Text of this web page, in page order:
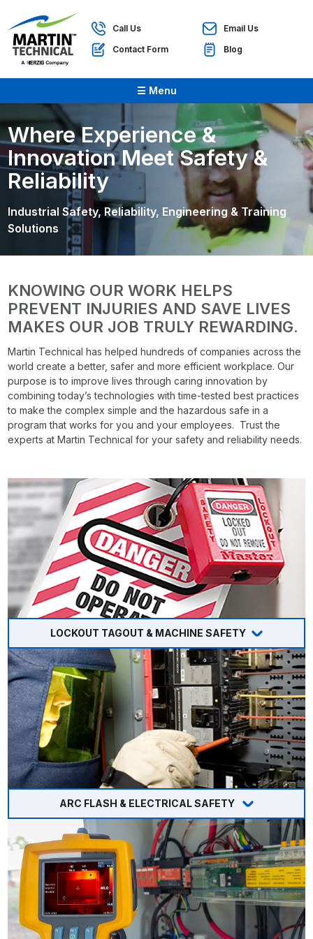
Call Us
Email Us
Contact Form
Blog
☰ Menu
Where Experience &
Innovation Meet Safety &
Reliability
Industrial Safety, Reliability, Engineering & Training
Solutions
KNOWING OUR WORK HELPS
PREVENT INJURIES AND SAVE LIVES
MAKES OUR JOB TRULY REWARDING.
Martin Technical has helped hundreds of companies across the
world create a better, safer and more efficient workplace. Our
purpose is to improve lives through caring innovation by
combining today’s technologies with time-tested best practices
to make the complex simple and the hazardous safe in a
program that works for you and your employees. Trust the
experts at Martin Technical for your safety and reliability needs.
LOCKOUT TAGOUT & MACHINE SAFETY
ARC FLASH & ELECTRICAL SAFETY